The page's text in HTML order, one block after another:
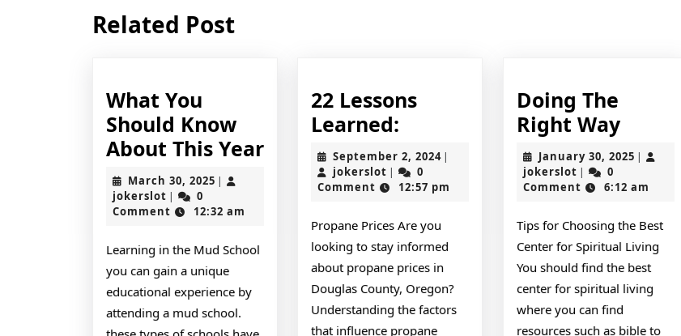
post:
Related Post
What You
Should Know
About This YearWhat
Should
Know
About
March 30, 2025 March
2025
|
jokerslot jokerslot
|
0
Comment
12:32 am
Learning in the Mud School
you can gain a unique
educational experience by
attending a mud school.
22 Lessons
Learned:
Lessons
Learned:
September 2, 2024September
2024
|
jokerslot jokerslot
|
0
Comment
12:57 pm
Propane Prices Are you
looking to stay informed
about propane prices in
Douglas County, Oregon?
Understanding the factors
that influence propane
Doing The
Right WayDoing
The
Right
Way
January 30, 2025January
2025
|
jokerslotjokerslot
|
0
Comment
6:12 am
Tips for Choosing the Best
Center for Spiritual Living
You should find the best
center for spiritual living
where you can find
resources such as bible to